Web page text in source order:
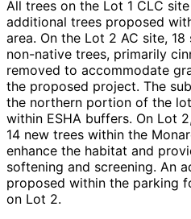
All trees on the Lot 1 CLC
additional trees proposed
area. On the Lot 2 AC site,
non-native trees, primarily
removed to accommodate
the proposed project. The
the northern portion of the
within ESHA buffers. On Lot
14 new trees within the
enhance the habitat and
softening and screening. An
proposed within the parking
on Lot 2.